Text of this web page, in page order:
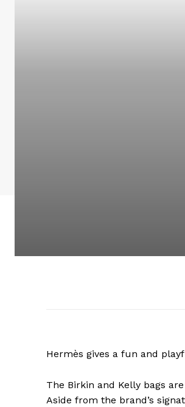
Hermès gives a fun and
The Birkin and Kelly bags
Aside from the brand’s